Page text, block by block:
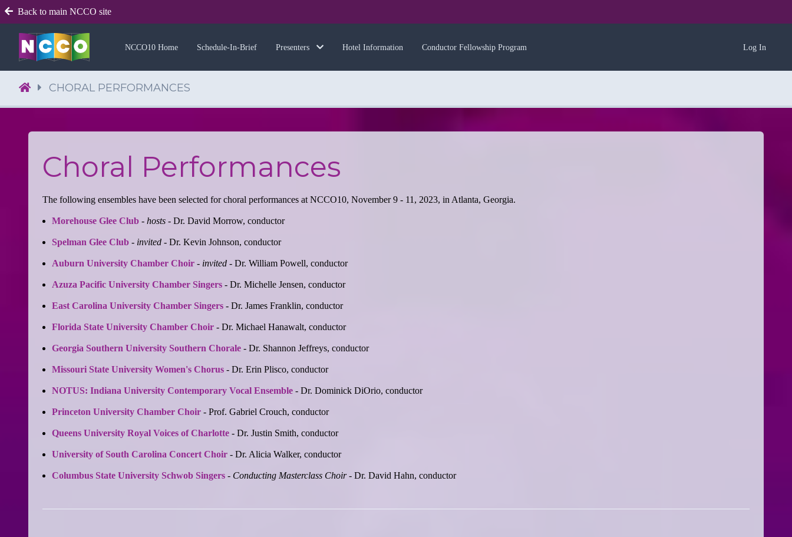
Back to main NCCO site
NCCO10 Home Schedule-In-Brief Presenters Hotel Information Conductor Fellowship Program Log In
CHORAL PERFORMANCES
Choral Performances
The following ensembles have been selected for choral performances at NCCO10, November 9 - 11, 2023, in Atlanta, Georgia.
Morehouse Glee Club - hosts - Dr. David Morrow, conductor
Spelman Glee Club - invited - Dr. Kevin Johnson, conductor
Auburn University Chamber Choir - invited - Dr. William Powell, conductor
Azuza Pacific University Chamber Singers - Dr. Michelle Jensen, conductor
East Carolina University Chamber Singers - Dr. James Franklin, conductor
Florida State University Chamber Choir - Dr. Michael Hanawalt, conductor
Georgia Southern University Southern Chorale - Dr. Shannon Jeffreys, conductor
Missouri State University Women's Chorus - Dr. Erin Plisco, conductor
NOTUS: Indiana University Contemporary Vocal Ensemble - Dr. Dominick DiOrio, conductor
Princeton University Chamber Choir - Prof. Gabriel Crouch, conductor
Queens University Royal Voices of Charlotte - Dr. Justin Smith, conductor
University of South Carolina Concert Choir - Dr. Alicia Walker, conductor
Columbus State University Schwob Singers - Conducting Masterclass Choir- Dr. David Hahn, conductor